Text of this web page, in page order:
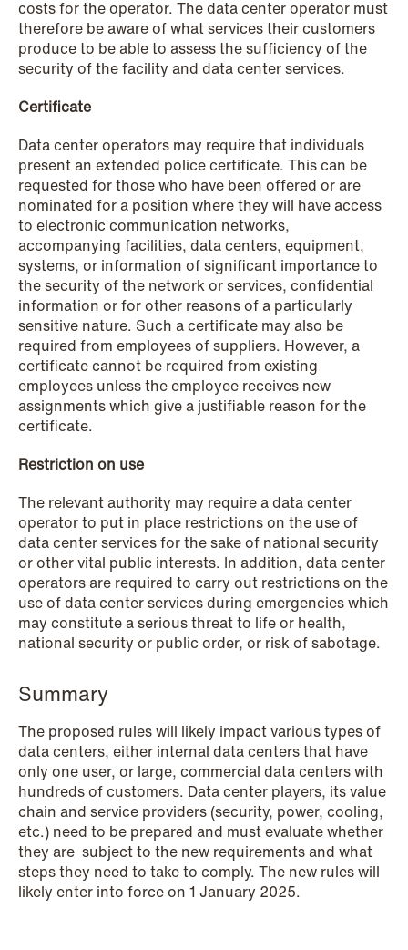
NEWS
Intressanta avgöranden och
prövningstillstånd från andra kvartalet
2026
Read more
NEWS
företagsrekonstruktion
Read more
costs for the operator. The data center operator must
therefore be aware of what services their customers
produce to be able to assess the sufficiency of the
security of the facility and data center services.
Certificate
Data center operators may require that individuals
present an extended police certificate. This can be
requested for those who have been offered or are
nominated for a position where they will have access
to electronic communication networks,
accompanying facilities, data centers, equipment,
systems, or information of significant importance to
the security of the network or services, confidential
information or for other reasons of a particularly
sensitive nature. Such a certificate may also be
required from employees of suppliers. However, a
certificate cannot be required from existing
employees unless the employee receives new
assignments which give a justifiable reason for the
certificate.
Restriction on use
The relevant authority may require a data center
operator to put in place restrictions on the use of
data center services for the sake of national security
or other vital public interests. In addition, data center
operators are required to carry out restrictions on the
use of data center services during emergencies which
may constitute a serious threat to life or health,
national security or public order, or risk of sabotage.
Summary
The proposed rules will likely impact various types of
data centers, either internal data centers that have
only one user, or large, commercial data centers with
hundreds of customers. Data center players, its value
chain and service providers (security, power, cooling,
etc.) need to be prepared and must evaluate whether
they are subject to the new requirements and what
steps they need to take to comply. The new rules will
likely enter into force on 1 January 2025.